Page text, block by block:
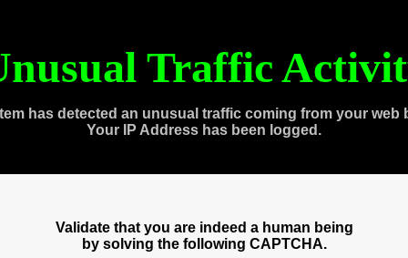
Traffic
has detected an unusual traffic coming from your web
Your IP Address has been logged.
Validate that you are indeed a human being
by solving the following CAPTCHA.